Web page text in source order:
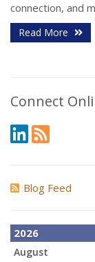
connection, and
Read More
Connect
Blog Feed
2026
August